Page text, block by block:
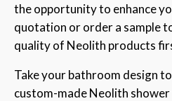
the opportunity to enhance
quotation or order a sample
quality of Neolith products
Take your bathroom design
custom-made Neolith